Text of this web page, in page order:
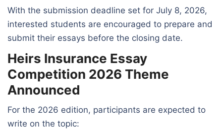
With the submission deadline set for July 8, 2026,
interested students are encouraged to prepare and
submit their essays before the closing date.
Heirs Insurance Essay
Competition 2026 Theme
Announced
For the 2026 edition, participants are expected to
write on the topic: